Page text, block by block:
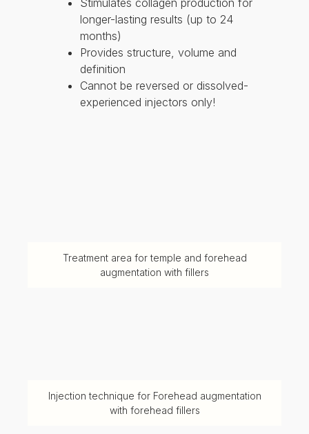
Stimulates collagen production for
longer-lasting results (up to 24
months)
Provides structure, volume and
definition
Cannot be reversed or dissolved-
experienced injectors only!
Treatment area for temple and forehead
augmentation with fillers
Injection technique for Forehead augmentation
with forehead fillers